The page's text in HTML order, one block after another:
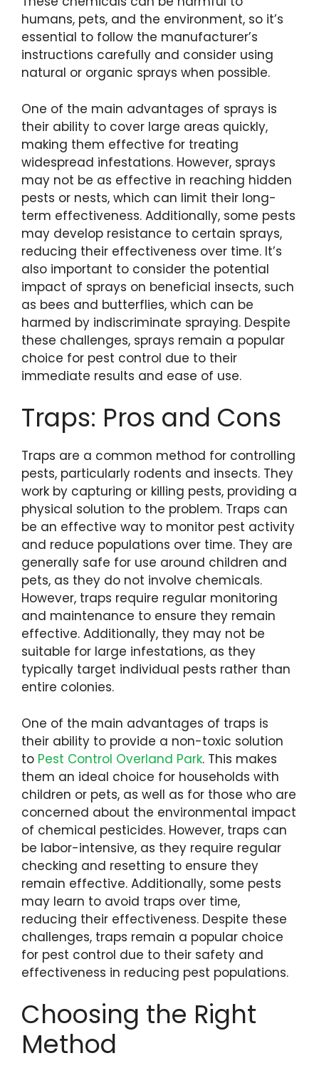
humans, pets, and the environment, so it’s
essential to follow the manufacturer’s
instructions carefully and consider using
natural or organic sprays when possible.
One of the main advantages of sprays is
their ability to cover large areas quickly,
making them effective for treating
widespread infestations. However, sprays
may not be as effective in reaching hidden
pests or nests, which can limit their long-
term effectiveness. Additionally, some pests
may develop resistance to certain sprays,
reducing their effectiveness over time. It’s
also important to consider the potential
impact of sprays on beneficial insects, such
as bees and butterflies, which can be
harmed by indiscriminate spraying. Despite
these challenges, sprays remain a popular
choice for pest control due to their
immediate results and ease of use.
Traps: Pros and Cons
Traps are a common method for controlling
pests, particularly rodents and insects. They
work by capturing or killing pests, providing a
physical solution to the problem. Traps can
be an effective way to monitor pest activity
and reduce populations over time. They are
generally safe for use around children and
pets, as they do not involve chemicals.
However, traps require regular monitoring
and maintenance to ensure they remain
effective. Additionally, they may not be
suitable for large infestations, as they
typically target individual pests rather than
entire colonies.
One of the main advantages of traps is
their ability to provide a non-toxic solution
to Pest Control Overland Park. This makes
them an ideal choice for households with
children or pets, as well as for those who are
concerned about the environmental impact
of chemical pesticides. However, traps can
be labor-intensive, as they require regular
checking and resetting to ensure they
remain effective. Additionally, some pests
may learn to avoid traps over time,
reducing their effectiveness. Despite these
challenges, traps remain a popular choice
for pest control due to their safety and
effectiveness in reducing pest populations.
Choosing the Right
Method